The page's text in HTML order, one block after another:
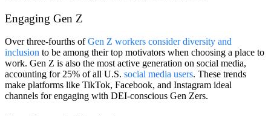
Engaging Gen Z
Over three-fourths ofGen Z workers consider diversity and
inclusion to be among their top motivators when choosing a place to
work. Gen Z is also the most active generation on social media,
accounting for 25% of all U.S. social media users. These trends
make platforms like TikTok, Facebook, and Instagram ideal
channels for engaging with DEI-conscious Gen Zers.